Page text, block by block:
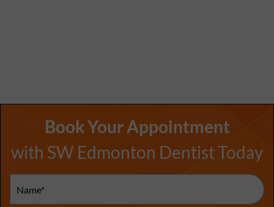
Book Your Appointment
with SW Edmonton Dentist Today
Name
(Required)